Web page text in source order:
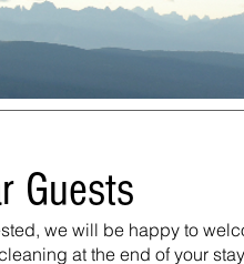
Guests
we will be happy to
at the end of your